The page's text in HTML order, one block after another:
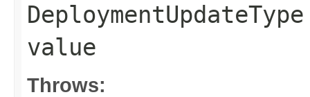
value
Throws: